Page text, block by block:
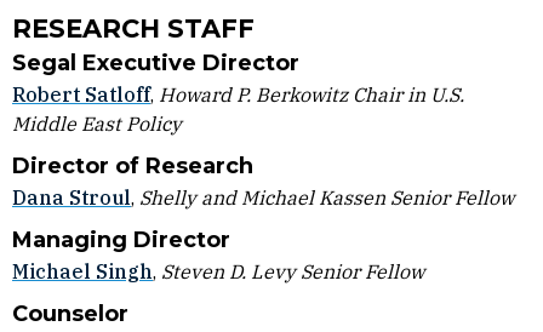
RESEARCH STAFF
Segal Executive Director
Robert Satloff, Howard P. Berkowitz Chair in U.S.
Middle East Policy
Director of Research
Dana Stroul, Shelly and Michael Kassen Senior Fellow
Managing Director
Michael Singh, Steven D. Levy Senior Fellow
Counselor